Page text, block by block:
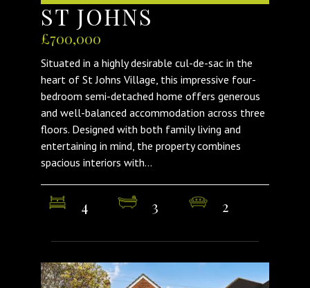
ST JOHNS
£700,000
Situated in a highly desirable cul-de-sac in the
heart of St Johns Village, this impressive four-
bedroom semi-detached home offers generous
and well-balanced accommodation across three
floors. Designed with both family living and
entertaining in mind, the property combines
spacious interiors with...
4 3 2